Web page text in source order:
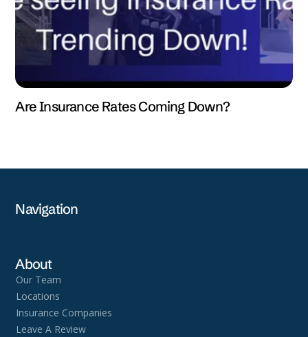
Are Insurance Rates Coming Down?
Navigation
About
Our Team
Locations
Insurance Companies
Leave A Review